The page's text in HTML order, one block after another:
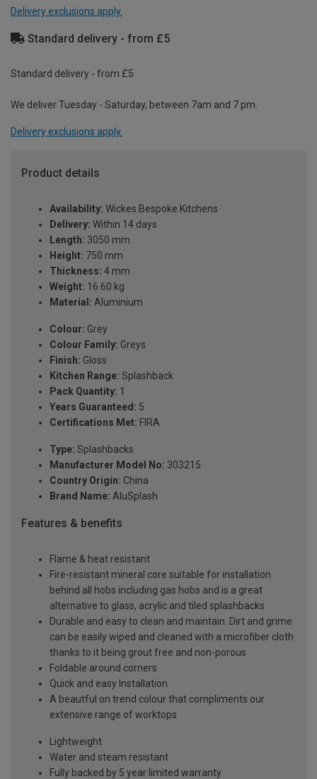
Delivery exclusions apply.
Standard delivery - from £5
Standard delivery - from £5
We deliver Tuesday - Saturday, between 7am and 7 pm.
Delivery exclusions apply.
Product details
Availability: Wickes Bespoke Kitchens
Delivery: Within 14 days
Length: 3050 mm
Height: 750 mm
Thickness: 4 mm
Weight: 16.60 kg
Material: Aluminium
Colour: Grey
Colour Family: Greys
Finish: Gloss
Kitchen Range: Splashback
Pack Quantity: 1
Years Guaranteed: 5
Certifications Met: FIRA
Type: Splashbacks
Manufacturer Model No: 303215
Country Origin: China
Brand Name: AluSplash
Features & benefits
Flame & heat resistant
Fire-resistant mineral core suitable for installation
behind all hobs including gas hobs and is a great
alternative to glass, acrylic and tiled splashbacks
Durable and easy to clean and maintain. Dirt and grime
can be easily wiped and cleaned with a microfiber cloth
thanks to it being grout free and non-porous
Foldable around corners
Quick and easy Installation
A beautful on trend colour that compliments our
extensive range of worktops
Lightweight
Water and steam resistant
Fully backed by 5 year limited warranty